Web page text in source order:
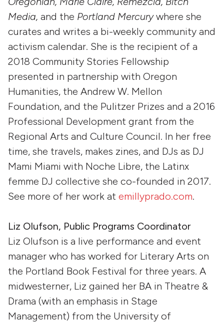
Media, and the Portland Mercurywhere she
curates and writes a bi-weekly community and
activism calendar. She is the recipient of a
2018 Community Stories Fellowship
presented in partnership with Oregon
Humanities, the Andrew W. Mellon
Foundation, and the Pulitzer Prizes and a 2016
Professional Development grant from the
Regional Arts and Culture Council. In her free
time, she travels, makes zines, and DJs as DJ
Mami Miami with Noche Libre, the Latinx
femme DJ collective she co-founded in 2017.
See more of her work at emillyprado.com.
Liz Olufson, Public Programs Coordinator
Liz Olufson is a live performance and event
manager who has worked for Literary Arts on
the Portland Book Festival for three years. A
midwesterner, Liz gained her BA in Theatre &
Drama (with an emphasis in Stage
Management) from the University of